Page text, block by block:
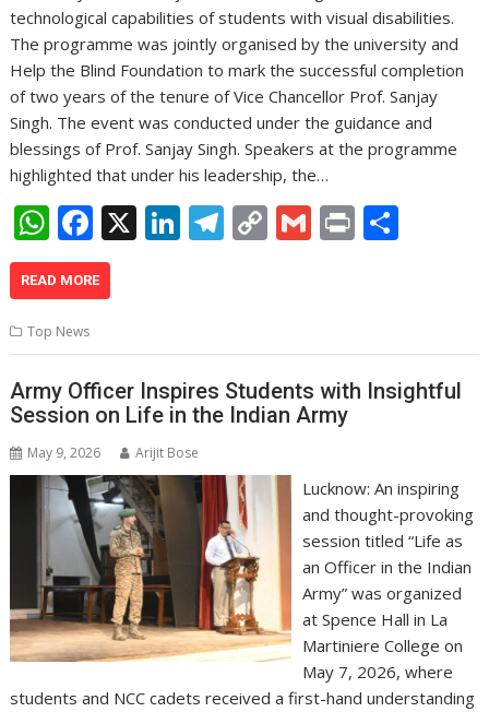
technological capabilities of students with visual disabilities.
The programme was jointly organised by the university and
Help the Blind Foundation to mark the successful completion
of two years of the tenure of Vice Chancellor Prof. Sanjay
Singh. The event was conducted under the guidance and
blessings of Prof. Sanjay Singh. Speakers at the programme
highlighted that under his leadership, the…
W
h
at
s
A
p
p
F
ac
e
o
o
k
X Li
n
dI
n
T
el
a
m
C
o
Li
n
k
G
m
Pr
in
READ MORE
Top News
Army Officer Inspires Students with Insightful
Session on Life in the Indian Army
May 9, 2026 Arijit Bose
Lucknow: An inspiring
and thought-provoking
session titled “Life as
an Officer in the Indian
Army” was organized
at Spence Hall in La
Martiniere College on
May 7, 2026, where
students and NCC cadets received a first-hand understanding